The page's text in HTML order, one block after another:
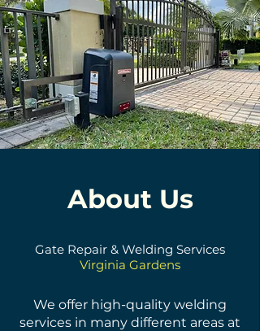
About Us
Gate Repair & Welding Services
Virginia Gardens
We offer high-quality welding
services in many different areas at